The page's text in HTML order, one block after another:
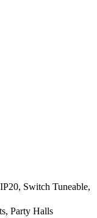
Switch Tuneable,
Party Halls